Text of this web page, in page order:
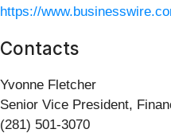
https://
Contacts
Yvonne Fletcher
Senior Vice President,
(281) 501-3070